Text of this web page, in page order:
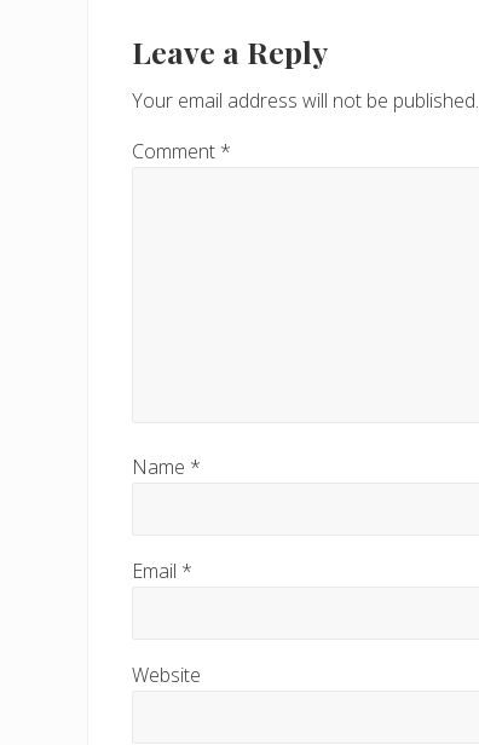
Interactions
Leave a Reply
Your email address will not be published.
Comment *
Name *
Email *
Website